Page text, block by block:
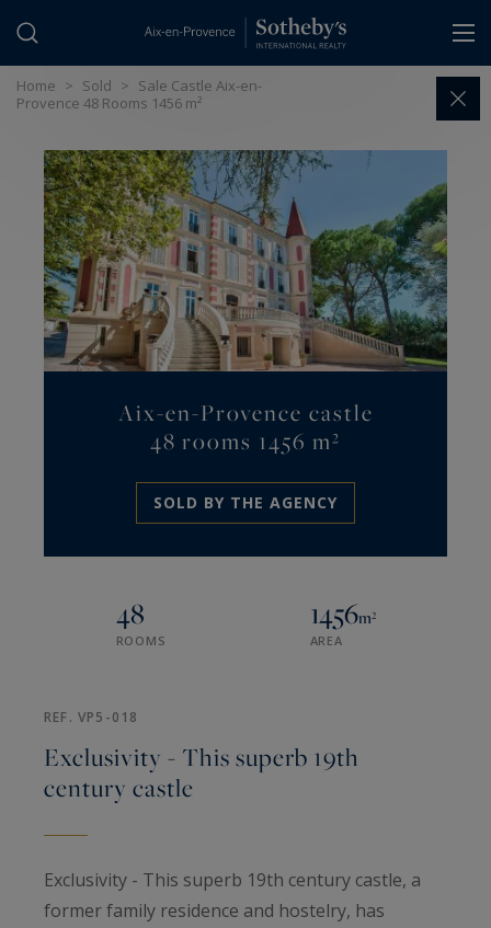
Home > Sold > Sale Castle Aix-en-
Provence 48 Rooms 1456 m²
Aix-en-Provence castle
48 rooms 1456 m²
SOLD BY THE AGENCY
48
ROOMS
1456m²
AREA
REF. VP5-018
Exclusivity - This superb 19th
century castle
Exclusivity - This superb 19th century castle, a
former family residence and hostelry, has